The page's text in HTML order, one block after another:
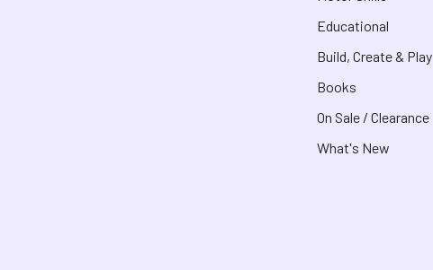
Educational
Build, Create & Play
Books
On Sale / Clearance
What's New